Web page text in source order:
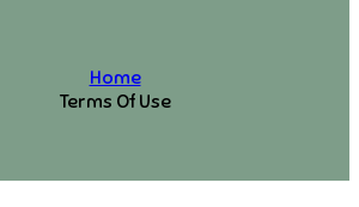
Home
Terms Of Use